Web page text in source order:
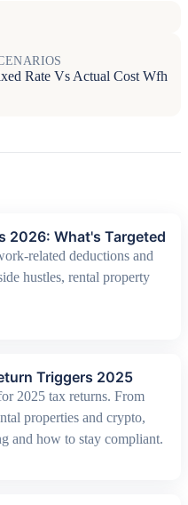
Rate Vs Actual Cost Wfh
2026: What's Targeted
related deductions and
hustles, rental property
Triggers 2025
2025 tax returns. From
properties and crypto,
and how to stay compliant.